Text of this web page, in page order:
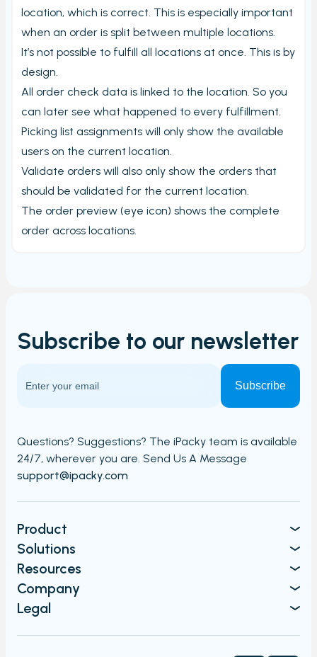
location, which is correct. This is especially important
when an order is split between multiple locations.
It’s not possible to fulfill all locations at once. This is by
design.
All order check data is linked to the location. So you
can later see what happened to every fulfillment.
Picking list assignments will only show the available
users on the current location.
Validate orders will also only show the orders that
should be validated for the current location.
The order preview (eye icon) shows the complete
order across locations.
Subscribe to our newsletter
Questions? Suggestions? The iPacky team is available
24/7, wherever you are. Send Us A Message​​
support@ipacky.com
Product
Solutions
Resources
Company
Legal